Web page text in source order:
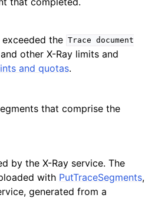
the Trace
document
other X-Ray limits and
and quotas.
that comprise the
by the X-Ray service. The
with PutTraceSegments,
generated from a